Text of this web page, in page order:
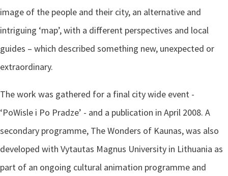
image of the people and their city, an alternative and
intriguing ‘map’, with a different perspectives and local
guides – which described something new, unexpected or
extraordinary.
The work was gathered for a final city wide event -
‘PoWisle i Po Pradze’ - and a publication in April 2008. A
secondary programme, The Wonders of Kaunas, was also
developed with Vytautas Magnus University in Lithuania as
part of an ongoing cultural animation programme and